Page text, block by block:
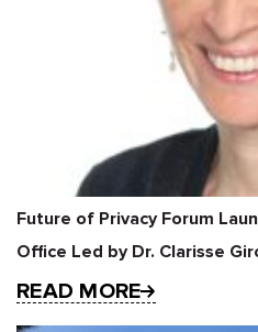
Future of Privacy Forum
Office Led by Dr. Clarisse
READ MORE